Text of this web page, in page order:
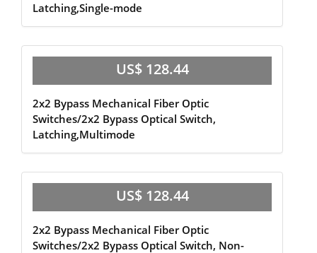
Latching,Single-mode
US$ 128.44
2x2 Bypass Mechanical Fiber Optic
Switches/2x2 Bypass Optical Switch,
Latching,Multimode
US$ 128.44
2x2 Bypass Mechanical Fiber Optic
Switches/2x2 Bypass Optical Switch, Non-